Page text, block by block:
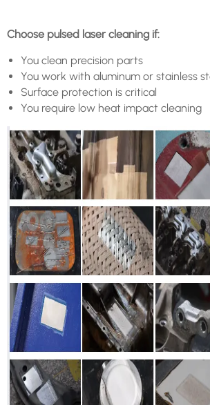
Choose pulsed laser cleaning if:
You clean precision parts
You work with aluminum or stainless
Surface protection is critical
You require low heat impact cleaning